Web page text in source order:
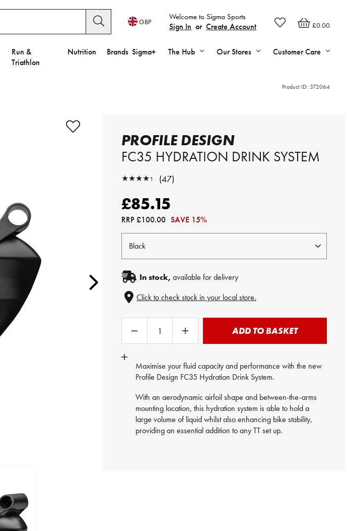
£0.00
Welcome to Sigma Sports
Sign In or Create Account
GBP
Run &
Triathlon
Nutrition Brands Sigma+ The Hub Our Stores Customer Care
Product ID: 372064
PROFILE DESIGN
FC35 HYDRATION DRINK SYSTEM
★★★★★
★★★★★ (47)
£85.15
RRP£100.00 SAVE 15%
In stock, available for delivery
Click to check stock in your local store.
ADD TO BASKET
Maximise your fluid capacity and performance with the new
Profile Design FC35 Hydration Drink System.
With an aerodynamic airfoil shape and between-the-arms
mounting location, this hydration system is able to hold a
large volume of liquid whilst also enhancing bike stability,
providing an essential addition to any TT set up.